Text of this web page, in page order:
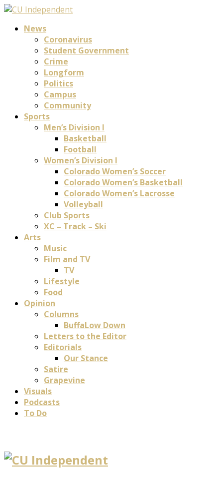
News
Coronavirus
Student Government
Crime
Longform
Politics
Campus
Community
Sports
Men’s Division I
Basketball
Football
Women’s Division I
Colorado Women’s Soccer
Colorado Women’s Basketball
Colorado Women’s Lacrosse
Volleyball
Club Sports
XC – Track – Ski
Arts
Music
Film and TV
TV
Lifestyle
Food
Opinion
Columns
BuffaLow Down
Letters to the Editor
Editorials
Our Stance
Satire
Grapevine
Visuals
Podcasts
To Do